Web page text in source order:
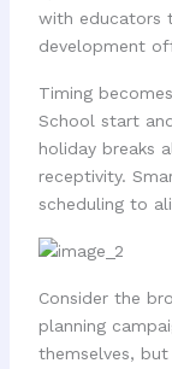
with educators
development
Timing
School start
holiday breaks
receptivity.
scheduling to
Consider the
planning
themselves,